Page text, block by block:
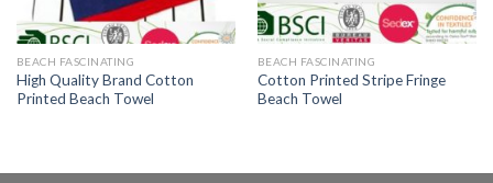
BEACH FASCINATING
High Quality Brand Cotton
Printed Beach Towel
BEACH FASCINATING
Cotton Printed Stripe Fringe
Beach Towel